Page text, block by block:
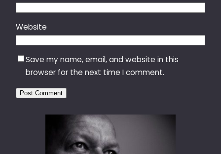
Website
Save my name, email, and website in this
browser for the next time I comment.